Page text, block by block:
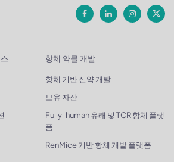
항체 약물 개발
항체 기반 신약 개발
보유 자산
Fully-human 유래 및 TCR 항체 플랫
폼
RenMice 기반 항체 개발 플랫폼